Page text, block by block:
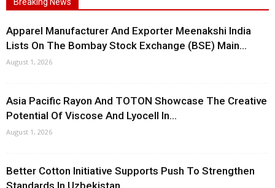
Apparel Manufacturer And Exporter Meenakshi India
Lists On The Bombay Stock Exchange (BSE) Main...
August 1, 2026
Asia Pacific Rayon And TOTON Showcase The Creative
Potential Of Viscose And Lyocell In...
August 1, 2026
Better Cotton Initiative Supports Push To Strengthen
Standards In Uzbekistan